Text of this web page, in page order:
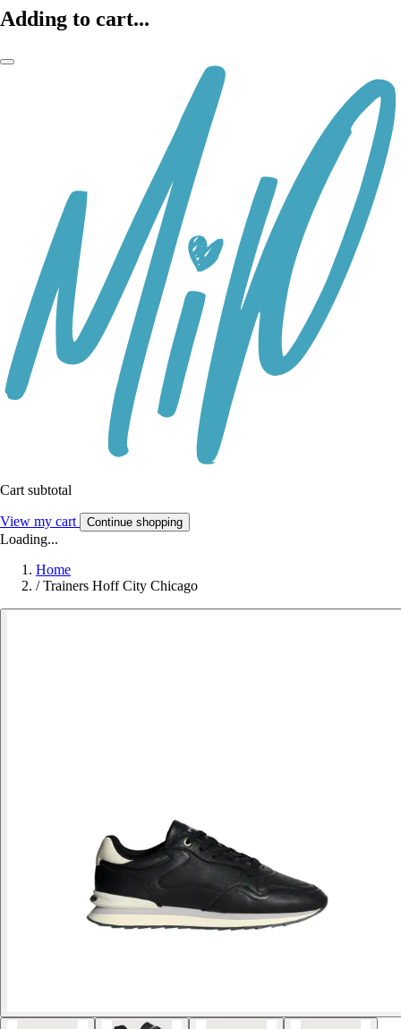
Adding to cart...
Cart subtotal
View my cart Continue shopping
Loading...
Home
/ Trainers Hoff City Chicago